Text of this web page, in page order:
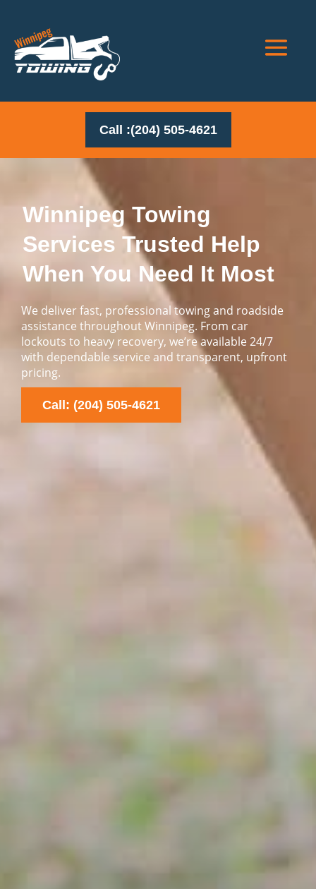
Call :(204) 505-4621
Winnipeg Towing
Services Trusted Help
When You Need It Most
We deliver fast, professional towing and roadside
assistance throughout Winnipeg. From car
lockouts to heavy recovery, we’re available 24/7
with dependable service and transparent, upfront
pricing.
Call: (204) 505-4621